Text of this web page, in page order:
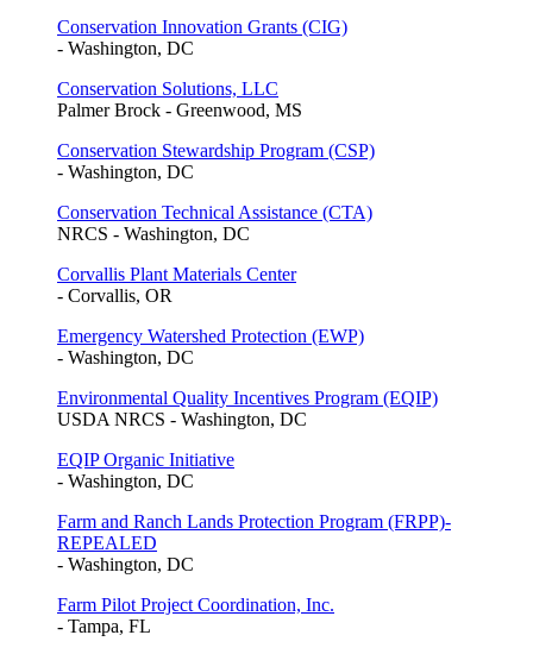
Conservation Innovation Grants (CIG)
- Washington, DC
Conservation Solutions, LLC
Palmer Brock - Greenwood, MS
Conservation Stewardship Program (CSP)
- Washington, DC
Conservation Technical Assistance (CTA)
NRCS - Washington, DC
Corvallis Plant Materials Center
- Corvallis, OR
Emergency Watershed Protection (EWP)
- Washington, DC
Environmental Quality Incentives Program (EQIP)
USDA NRCS - Washington, DC
EQIP Organic Initiative
- Washington, DC
Farm and Ranch Lands Protection Program (FRPP)-
REPEALED
- Washington, DC
Farm Pilot Project Coordination, Inc.
- Tampa, FL